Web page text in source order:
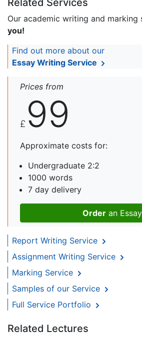
Related Services
Our academic writing and marking
you!
Find out more about our
Essay Writing Service
Prices from
£ 99
Approximate costs for:
Undergraduate 2:2
1000 words
7 day delivery
Order an Essay
Report Writing Service
Assignment Writing Service
Marking Service
Samples of our Service
Full Service Portfolio
Related Lectures